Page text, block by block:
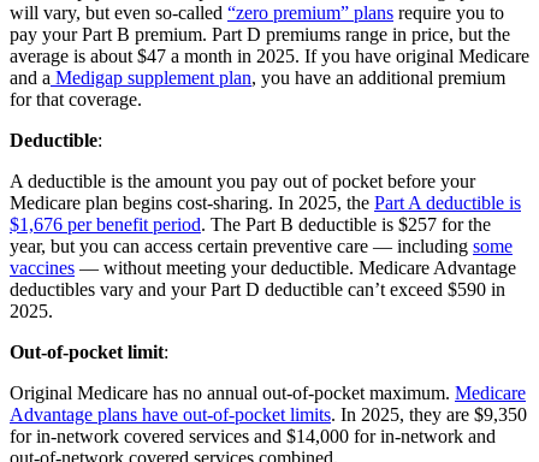
will vary, but even so-called “zero premium” plans require you to
pay your Part B premium. Part D premiums range in price, but the
average is about $47 a month in 2025. If you have original Medicare
and a Medigap supplement plan, you have an additional premium
for that coverage.
Deductible:
A deductible is the amount you pay out of pocket before your
Medicare plan begins cost-sharing. In 2025, the Part A deductible is
$1,676 per benefit period. The Part B deductible is $257 for the
year, but you can access certain preventive care — including some
vaccines — without meeting your deductible. Medicare Advantage
deductibles vary and your Part D deductible can’t exceed $590 in
2025.
Out-of-pocket limit:
Original Medicare has no annual out-of-pocket maximum. Medicare
Advantage plans have out-of-pocket limits. In 2025, they are $9,350
for in-network covered services and $14,000 for in-network and